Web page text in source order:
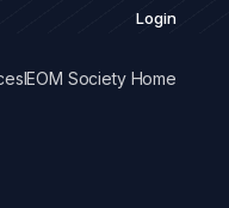
Login
IEOM Society Home